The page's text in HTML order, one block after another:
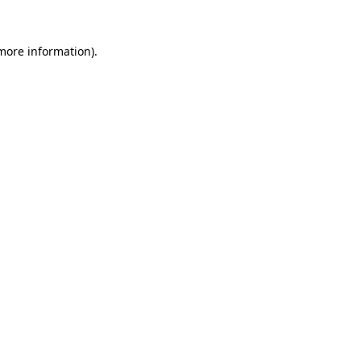
information).